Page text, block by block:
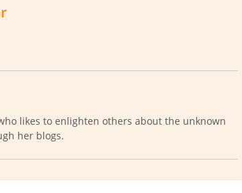
likes to enlighten others about the unknown
her blogs.